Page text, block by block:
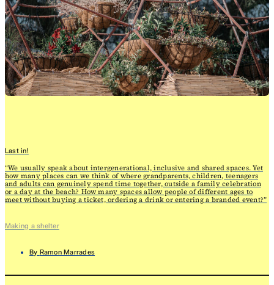
Last in!
“We usually speak about intergenerational, inclusive and shared spaces. Yet
how many places can we think of where grandparents, children, teenagers
and adults can genuinely spend time together, outside a family celebration
or a day at the beach? How many spaces allow people of different ages to
meet without buying a ticket, ordering a drink or entering a branded event?”
Making a shelter
By Ramon Marrades